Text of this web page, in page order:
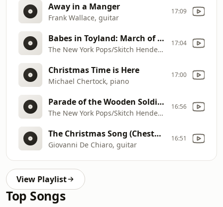
Away in a Manger
Frank Wallace, guitar
17:09
Babes in Toyland: March of the Toys
The New York Pops/Skitch Henderson
17:04
Christmas Time is Here
Michael Chertock, piano
17:00
Parade of the Wooden Soldiers
The New York Pops/Skitch Henderson
16:56
The Christmas Song (Chestnuts Roasting)
Giovanni De Chiaro, guitar
16:51
View Playlist
Top Songs